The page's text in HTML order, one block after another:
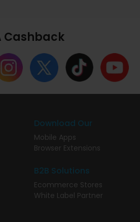
Cashback
Download Our
Mobile Apps
Browser Extensions
B2B Solutions
Ecommerce Stores
White Label Partner